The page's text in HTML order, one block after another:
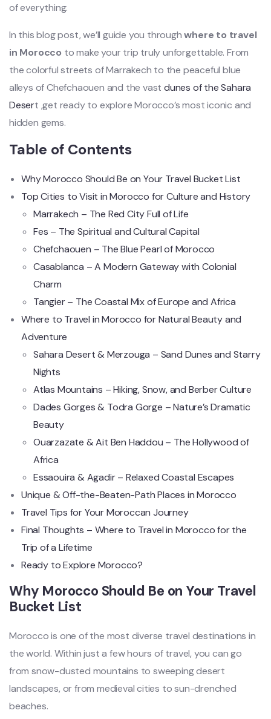
of everything.
In this blog post, we’ll guide you throughwhere to travel
in Morocco to make your trip truly unforgettable. From
the colorful streets of Marrakech to the peaceful blue
alleys of Chefchaouen and the vastdunes of the Sahara
Desert ,get ready to explore Morocco’s most iconic and
hidden gems.
Table of Contents
Why Morocco Should Be on Your Travel Bucket List
Top Cities to Visit in Morocco for Culture and History
Marrakech – The Red City Full of Life
Fes – The Spiritual and Cultural Capital
Chefchaouen – The Blue Pearl of Morocco
Casablanca – A Modern Gateway with Colonial
Charm
Tangier – The Coastal Mix of Europe and Africa
Where to Travel in Morocco for Natural Beauty and
Adventure
Sahara Desert & Merzouga – Sand Dunes and Starry
Nights
Atlas Mountains – Hiking, Snow, and Berber Culture
Dades Gorges & Todra Gorge – Nature’s Dramatic
Beauty
Ouarzazate & Ait Ben Haddou – The Hollywood of
Africa
Essaouira & Agadir – Relaxed Coastal Escapes
Unique & Off-the-Beaten-Path Places in Morocco
Travel Tips for Your Moroccan Journey
Final Thoughts – Where to Travel in Morocco for the
Trip of a Lifetime
Ready to Explore Morocco?
Why Morocco Should Be on Your Travel
Bucket List
Morocco is one of the most diverse travel destinations in
the world. Within just a few hours of travel, you can go
from snow-dusted mountains to sweeping desert
landscapes, or from medieval cities to sun-drenched
beaches.